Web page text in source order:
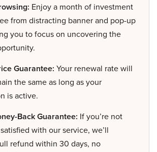
Enjoy a month of investment
from distracting banner and pop-up
you to focus on uncovering the
Guarantee: Your renewal rate will
the same as long as your
is active.
Back Guarantee: If you’re not
with our service, we’ll
refund within 30 days, no